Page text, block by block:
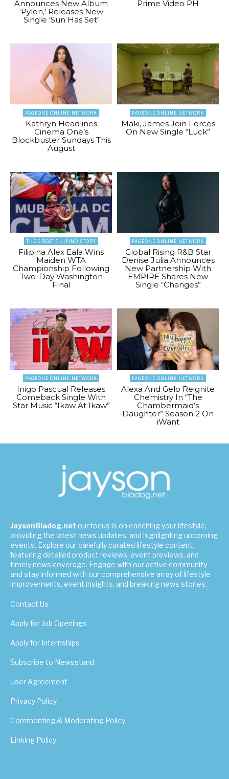
Announces New Album
‘Pylon,’ Releases New
Single ‘Sun Has Set’
Prime Video PH
PAGEONE ONLINE NETWORK
Kathryn Headlines
Cinema One’s
Blockbuster Sundays This
August
PAGEONE ONLINE NETWORK
Maki, James Join Forces
On New Single “Luck”
THE GREAT FILIPINO STORY
Filipina Alex Eala Wins
Maiden WTA
Championship Following
Two-Day Washington
Final
PAGEONE ONLINE NETWORK
Global Rising R&B Star
Denise Julia Announces
New Partnership With
EMPIRE Shares New
Single “Changes”
PAGEONE ONLINE NETWORK
Inigo Pascual Releases
Comeback Single With
Star Music “Ikaw At Ikaw”
PAGEONE ONLINE NETWORK
Alexa And Gelo Reignite
Chemistry In “The
Chambermaid’s
Daughter” Season 2 On
iWant
JaysonBiadog.net our focus is on enriching your lifestyle,
providing the latest news updates, and highlighting upcoming
events. Explore our carefully curated lifestyle content,
featuring detailed product reviews, event previews, and
timely news coverage. Engage with our active community
and stay informed with our comprehensive array of lifestyle
improvements, event insights, and breaking news stories.
Contact Us
Apply for Job Openings
Apply for Internships
Subscribe to Newsstand
User Agreement
Privacy Policy
Commenting & Moderating Policy
Linking Policy